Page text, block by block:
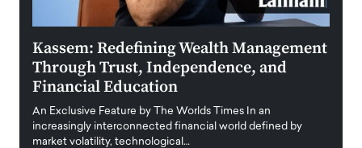
Kassem: Redefining Wealth Management
Through Trust, Independence, and
Financial Education
An Exclusive Feature by The Worlds Times In an
increasingly interconnected financial world defined by
market volatility, technological…